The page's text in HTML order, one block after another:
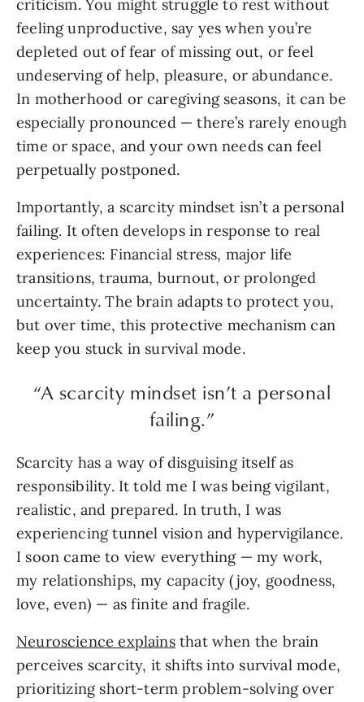
criticism. You might struggle to rest without
feeling unproductive, say yes when you’re
depleted out of fear of missing out, or feel
undeserving of help, pleasure, or abundance.
In motherhood or caregiving seasons, it can be
especially pronounced — there’s rarely enough
time or space, and your own needs can feel
perpetually postponed.
Importantly, a scarcity mindset isn’t a personal
failing. It often develops in response to real
experiences: Financial stress, major life
transitions, trauma, burnout, or prolonged
uncertainty. The brain adapts to protect you,
but over time, this protective mechanism can
keep you stuck in survival mode.
“A scarcity mindset isn’t a personal
failing.”
Scarcity has a way of disguising itself as
responsibility. It told me I was being vigilant,
realistic, and prepared. In truth, I was
experiencing tunnel vision and hypervigilance.
I soon came to view everything — my work,
my relationships, my capacity (joy, goodness,
love, even) — as finite and fragile.
Neuroscience explainsthat when the brain
perceives scarcity, it shifts into survival mode,
prioritizing short-term problem-solving over